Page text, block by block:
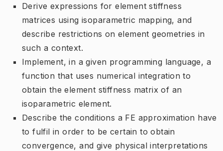
Derive expressions for element stiffness
matrices using isoparametric mapping, and
describe restrictions on element geometries in
such a context.
Implement, in a given programming language, a
function that uses numerical integration to
obtain the element stiffness matrix of an
isoparametric element.
Describe the conditions a FE approximation have
to fulfil in order to be certain to obtain
convergence, and give physical interpretations